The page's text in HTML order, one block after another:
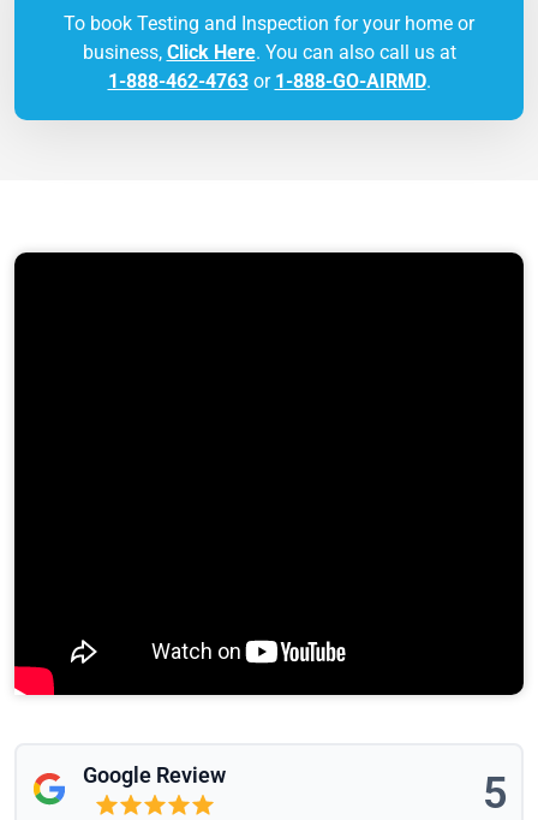
To book Testing and Inspection for your home or
business, Click Here. You can also call us at
1-888-462-4763or 1-888-GO-AIRMD.
Google Review 5